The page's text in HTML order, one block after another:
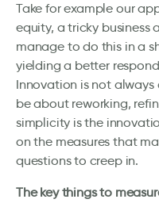
Take for example our
equity, a tricky business
manage to do this in a
yielding a better
Innovation is not
be about reworking,
simplicity is the
on the measures that
questions to creep in.
The key things to